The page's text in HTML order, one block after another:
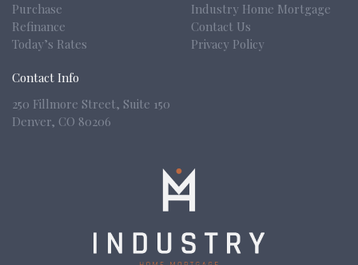
Purchase
Refinance
Today’s Rates
Industry Home Mortgage
Contact Us
Privacy Policy
Contact Info
250 Fillmore Street, Suite 150
Denver, CO 80206